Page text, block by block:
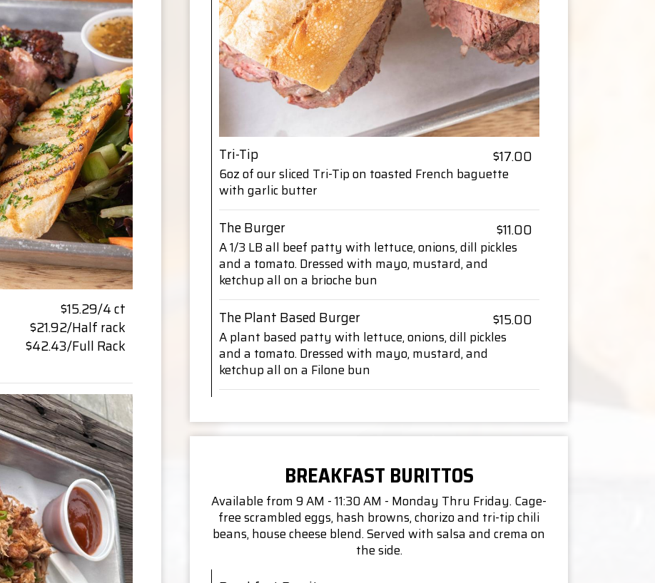
Tri-Tip $17.00
6oz of our sliced Tri-Tip on toasted French baguette
with garlic butter
The Burger $11.00
A 1/3 LB all beef patty with lettuce, onions, dill pickles
and a tomato. Dressed with mayo, mustard, and
ketchup all on a brioche bun
The Plant Based Burger $15.00
A plant based patty with lettuce, onions, dill pickles
and a tomato. Dressed with mayo, mustard, and
ketchup all on a Filone bun
$15.29/4 ct
$21.92/Half rack
$42.43/Full Rack
BREAKFAST BURITTOS
Available from 9 AM - 11:30 AM - Monday Thru Friday. Cage-
free scrambled eggs, hash browns, chorizo and tri-tip chili
beans, house cheese blend. Served with salsa and crema on
the side.